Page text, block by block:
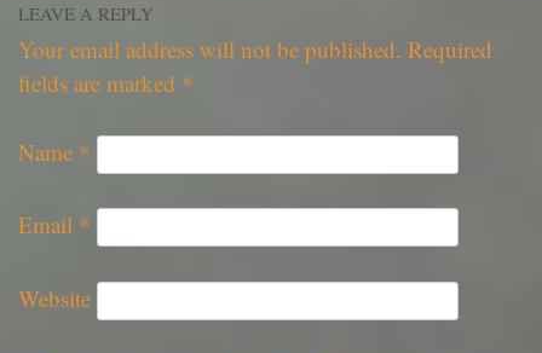
LEAVE A REPLY
Your email address will not be published. Required
fields are marked *
Name *
Email *
Website